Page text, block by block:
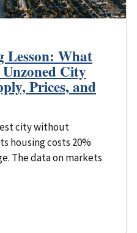
Lesson: What
City
Prices, and
city without
housing costs 20%
The data on markets